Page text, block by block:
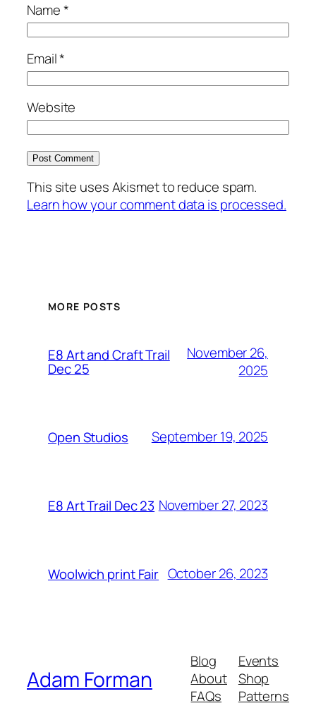
Name*
Email*
Website
This site uses Akismet to reduce spam.
Learn how your comment data is processed.
MORE POSTS
E8 Art and Craft Trail
Dec 25
November 26,
2025
Open Studios September 19, 2025
E8 Art Trail Dec 23 November 27, 2023
Woolwich print Fair October 26, 2023
Adam Forman
Blog
About
FAQs
Events
Shop
Patterns